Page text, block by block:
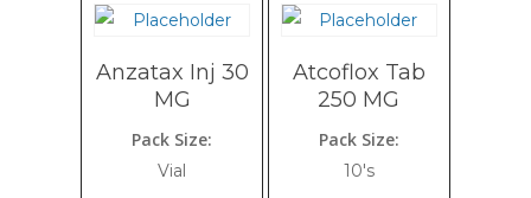
Anzatax Inj 30
MG
Pack Size:
Vial
Atcoflox Tab
250 MG
Pack Size:
10's